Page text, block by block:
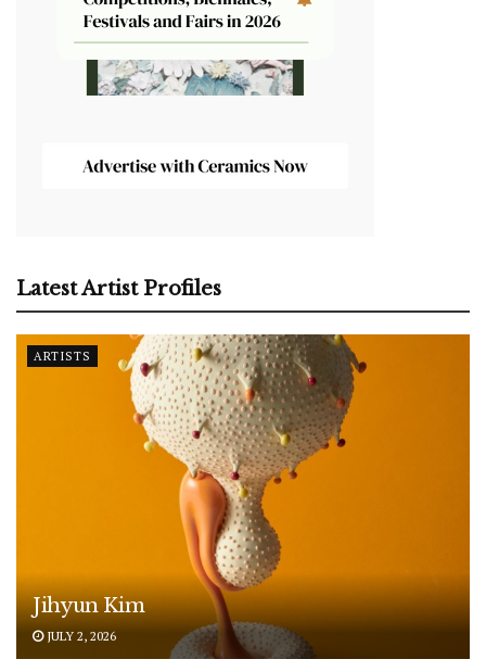
Latest Artist Profiles
ARTISTS
Jihyun Kim
JULY 2, 2026